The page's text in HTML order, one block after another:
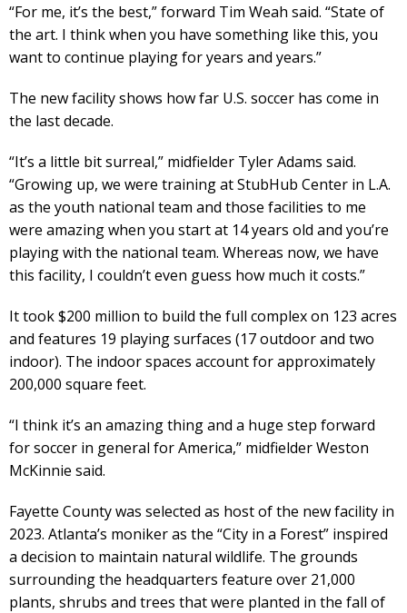
“For me, it’s the best,” forward Tim Weah said. “State of
the art. I think when you have something like this, you
want to continue playing for years and years.”
The new facility shows how far U.S. soccer has come in
the last decade.
“It’s a little bit surreal,” midfielder Tyler Adams said.
“Growing up, we were training at StubHub Center in L.A.
as the youth national team and those facilities to me
were amazing when you start at 14 years old and you’re
playing with the national team. Whereas now, we have
this facility, I couldn’t even guess how much it costs.”
It took $200 million to build the full complex on 123 acres
and features 19 playing surfaces (17 outdoor and two
indoor). The indoor spaces account for approximately
200,000 square feet.
“I think it’s an amazing thing and a huge step forward
for soccer in general for America,” midfielder Weston
McKinnie said.
Fayette County was selected as host of the new facility in
2023. Atlanta’s moniker as the “City in a Forest” inspired
a decision to maintain natural wildlife. The grounds
surrounding the headquarters feature over 21,000
plants, shrubs and trees that were planted in the fall of